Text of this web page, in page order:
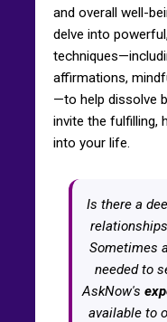
and overall well-
delve into
affirmations,
—to help dissolve
invite the fulfilling,
into your life.
Is there a
Sometimes
needed to
AskNow's
available to